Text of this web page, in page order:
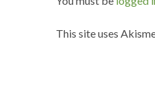
This site uses